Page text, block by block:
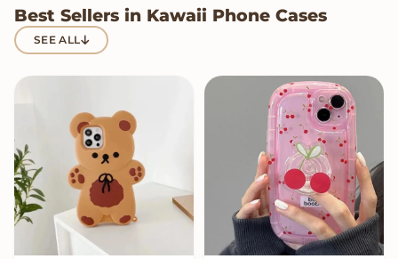
Best Sellers in Kawaii Phone Cases
SEE ALL